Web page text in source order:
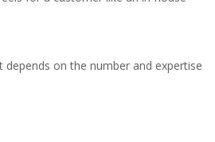
on the number and expertise